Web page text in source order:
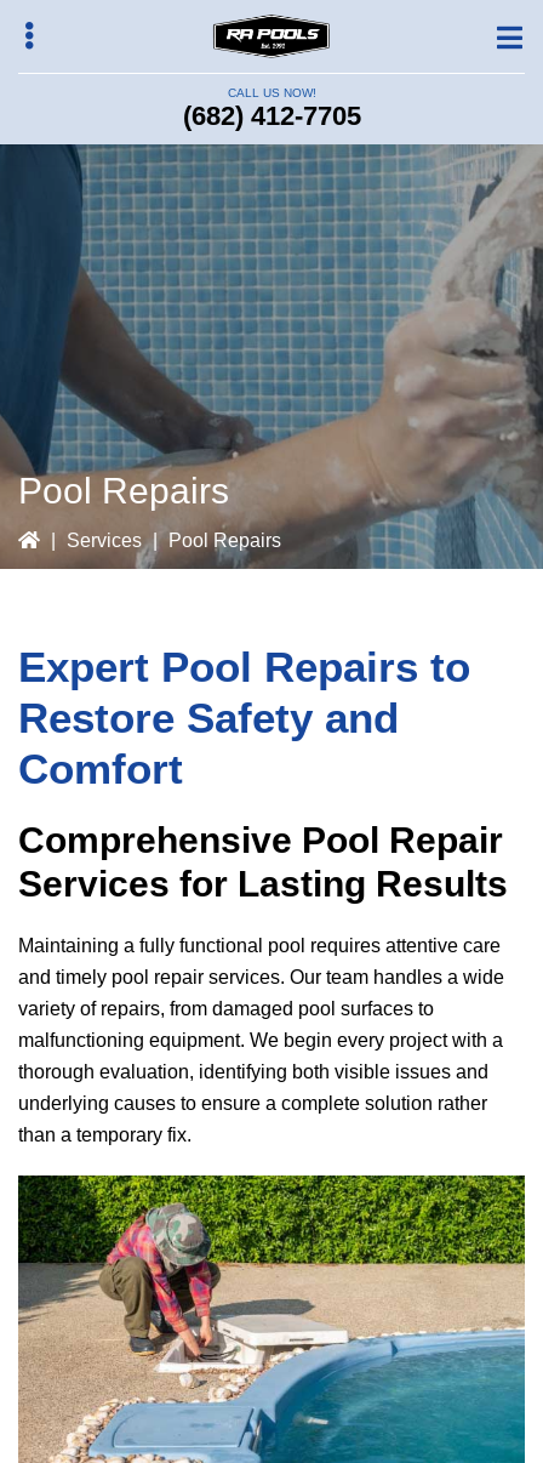
main
CALL US NOW!
(682) 412-7705
Pool Repairs
Services | Pool Repairs
Expert Pool Repairs to
Restore Safety and
Comfort
Comprehensive Pool Repair
Services for Lasting Results
Maintaining a fully functional pool requires attentive care
and timely pool repair services. Our team handles a wide
variety of repairs, from damaged pool surfaces to
malfunctioning equipment. We begin every project with a
thorough evaluation, identifying both visible issues and
underlying causes to ensure a complete solution rather
than a temporary fix.